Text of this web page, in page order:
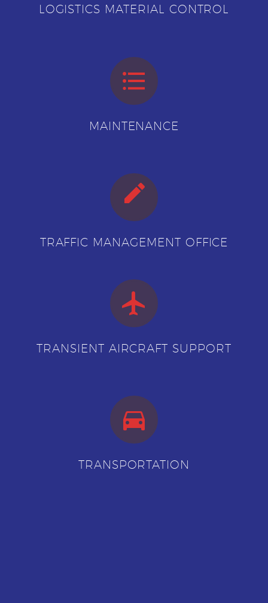
LOGISTICS MATERIAL CONTROL


MAINTENANCE


TRAFFIC MANAGEMENT OFFICE


TRANSIENT AIRCRAFT SUPPORT


TRANSPORTATION